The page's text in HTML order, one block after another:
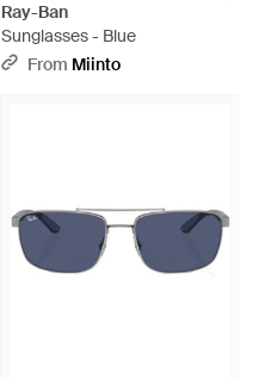
Ray-Ban
Sunglasses - Blue
From Miinto